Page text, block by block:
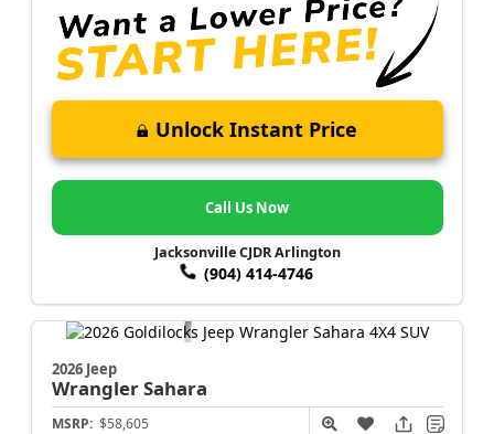
Unlock Instant Price
Call Us Now
Jacksonville CJDR Arlington
(904) 414-4746
2026 Jeep
WranglerSahara
MSRP: $58,605